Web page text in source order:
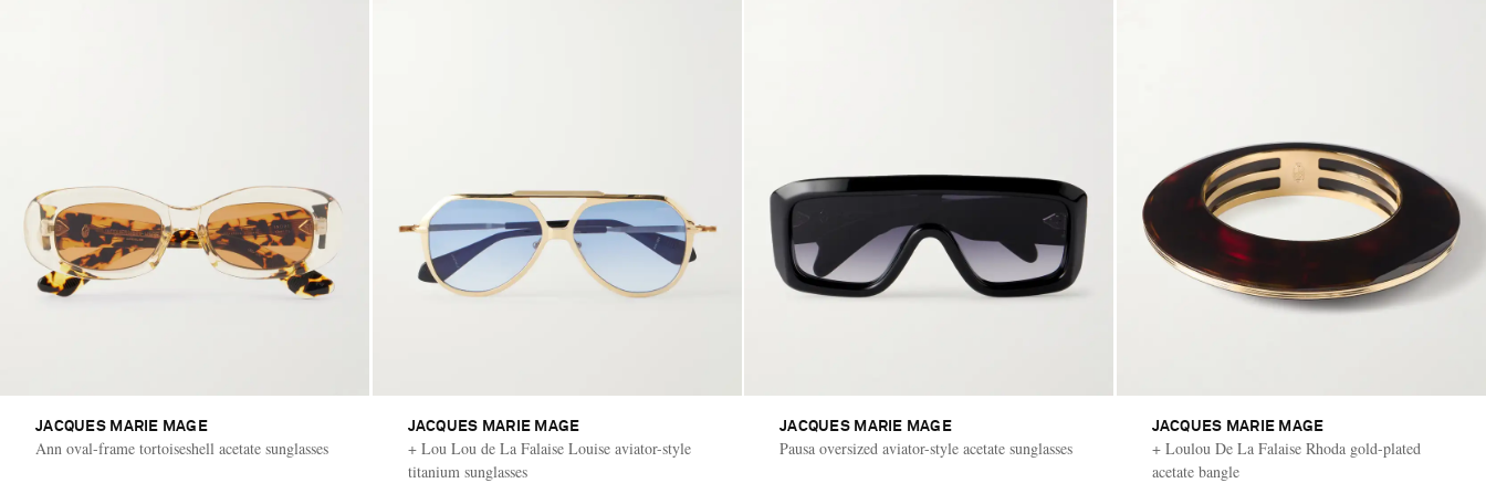
JACQUES MARIE MAGE
Ann oval-frame tortoiseshell acetate sunglasses
JACQUES MARIE MAGE
+ Lou Lou de La Falaise Louise aviator-style
titanium sunglasses
JACQUES MARIE MAGE
Pausa oversized aviator-style acetate sunglasses
JACQUES MARIE MAGE
+ Loulou De La Falaise Rhoda gold-plated
acetate bangle